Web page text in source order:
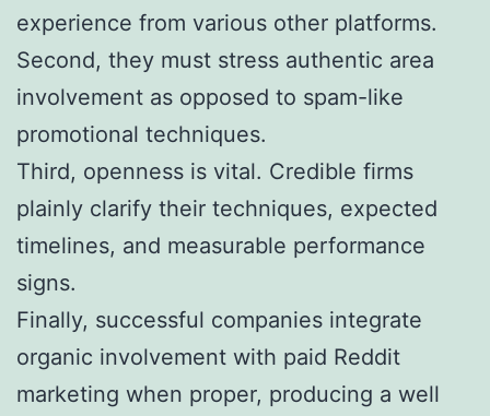
experience from various other platforms.
Second, they must stress authentic area
involvement as opposed to spam-like
promotional techniques.
Third, openness is vital. Credible firms
plainly clarify their techniques, expected
timelines, and measurable performance
signs.
Finally, successful companies integrate
organic involvement with paid Reddit
marketing when proper, producing a well